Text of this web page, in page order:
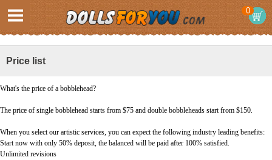
0
Price list
What's the price of a bobblehead?
The price of single bobblehead starts from $75 and double bobbleheads start from $150.
When you select our artistic services, you can expect the following industry leading benefits:
Start now with only 50% deposit, the balanced will be paid after 100% satisfied.
Unlimited revisions